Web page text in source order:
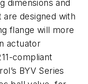
dimensions and
are designed with
flange will more
actuator
compliant
BYV Series